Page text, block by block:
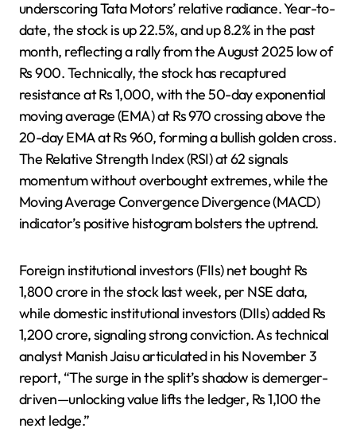
underscoring Tata Motors’ relative radiance. Year-to-
date, the stock is up 22.5%, and up 8.2% in the past
month, reflecting a rally from the August 2025 low of
Rs 900. Technically, the stock has recaptured
resistance at Rs 1,000, with the 50-day exponential
moving average (EMA) at Rs 970 crossing above the
20-day EMA at Rs 960, forming a bullish golden cross.
The Relative Strength Index (RSI) at 62 signals
momentum without overbought extremes, while the
Moving Average Convergence Divergence (MACD)
indicator’s positive histogram bolsters the uptrend.
Foreign institutional investors (FIIs) net bought Rs
1,800 crore in the stock last week, per NSE data,
while domestic institutional investors (DIIs) added Rs
1,200 crore, signaling strong conviction. As technical
analyst Manish Jaisu articulated in his November 3
report, “The surge in the split’s shadow is demerger-
driven—unlocking value lifts the ledger, Rs 1,100 the
next ledge.”